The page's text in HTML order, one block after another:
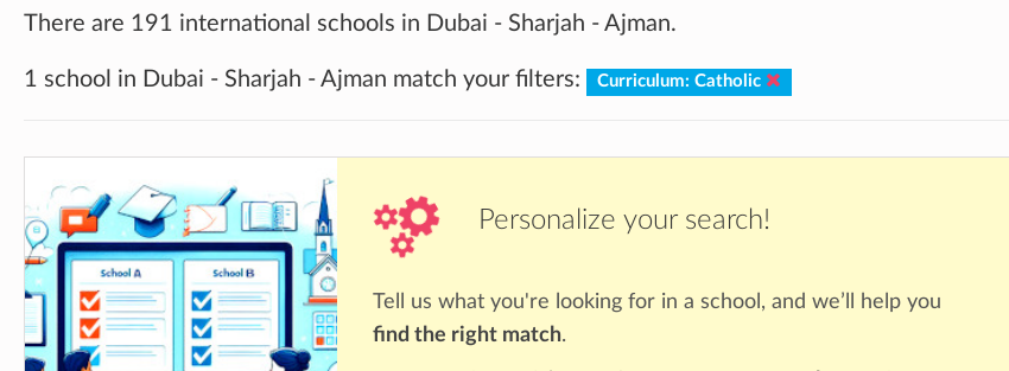
There are 191 international schools in Dubai - Sharjah - Ajman.
1 school in Dubai - Sharjah - Ajman match your filters: Curriculum: Catholic
Personalize your search!
Tell us what you're looking for in a school, and we’ll help you
find the right match.